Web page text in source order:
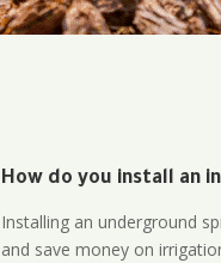
How do you install an
Installing an underground
and save money on